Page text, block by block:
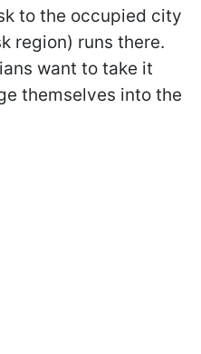
to the occupied city
region) runs there.
want to take it
themselves into the